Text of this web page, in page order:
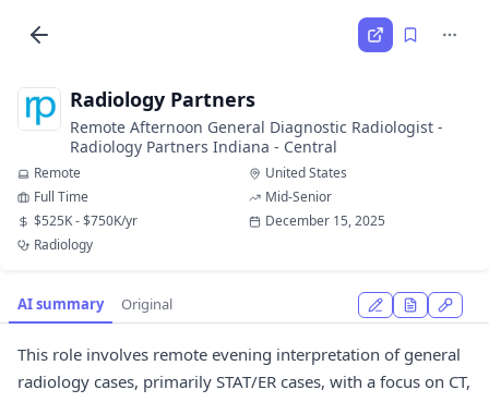
Radiology Partners
Remote Afternoon General Diagnostic Radiologist -
Radiology Partners Indiana - Central
Remote
United States
Full Time
Mid-Senior
$525K - $750K/yr
December 15, 2025
Radiology
AI summary Original
This role involves remote evening interpretation of general
radiology cases, primarily STAT/ER cases, with a focus on CT,